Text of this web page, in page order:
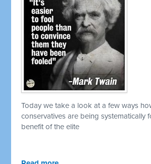
Today we take a look at a few ways
conservatives are being systematically
benefit of the elite